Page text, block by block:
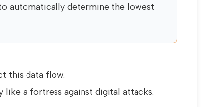
automatically determine the lowest
this data flow.
a fortress against digital attacks.